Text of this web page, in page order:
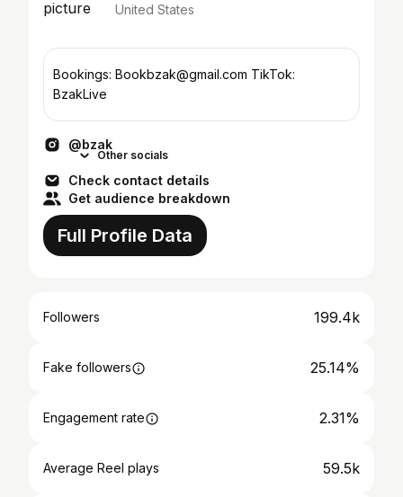
United States
Bookings: Bookbzak@gmail.com TikTok:
BzakLive
@bzak
Other socials
Check contact details
Get audience breakdown
Full Profile Data
Followers 199.4k
Fake followers 25.14%
Engagement rate 2.31%
Average Reel plays 59.5k